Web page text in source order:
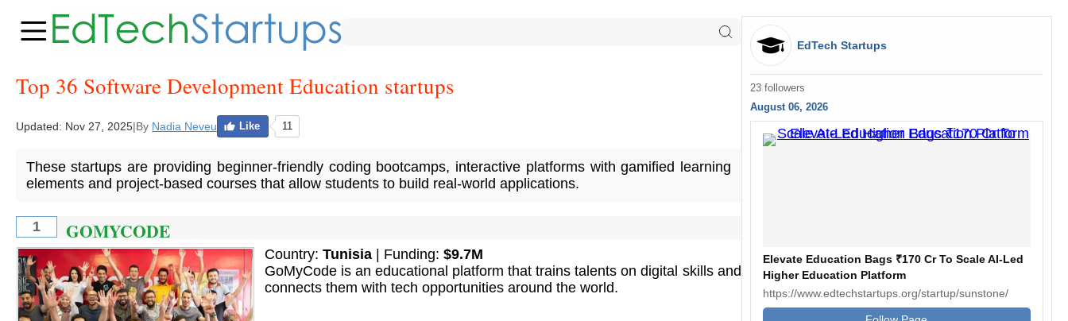
Top 36 Software Development Education startups
Updated: Nov 27, 2025|By Nadia Neveu Like 11
These startups are providing beginner-friendly coding bootcamps, interactive platforms with gamified learning
elements and project-based courses that allow students to build real-world applications.
1 GOMYCODE
Country: Tunisia| Funding: $9.7M
GoMyCode is an educational platform that trains talents on digital skills and
connects them with tech opportunities around the world.
EdTech Startups
23 followers
August 06, 2026
Elevate Education Bags ₹170 Cr To Scale AI-Led
Higher Education Platform
https://www.edtechstartups.org/startup/sunstone/